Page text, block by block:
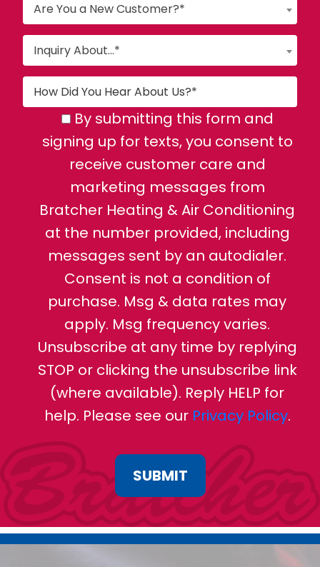
Are You a New Customer?*
Inquiry About...*
By submitting this form and
signing up for texts, you consent to
receive customer care and
marketing messages from
Bratcher Heating & Air Conditioning
at the number provided, including
messages sent by an autodialer.
Consent is not a condition of
purchase. Msg & data rates may
apply. Msg frequency varies.
Unsubscribe at any time by replying
STOP or clicking the unsubscribe link
(where available). Reply HELP for
help. Please see our Privacy Policy.